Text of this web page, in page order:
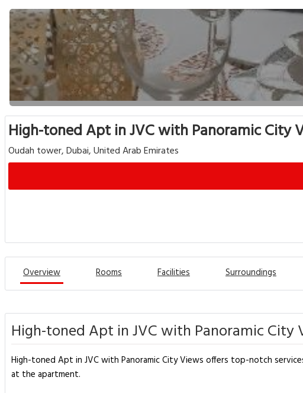
High-toned Apt in JVC with Panoramic City
Oudah tower, Dubai, United Arab Emirates
Overview Rooms Facilities Surroundings
High-toned Apt in JVC with Panoramic City
High-toned Apt in JVC with Panoramic City Views offers top-notch
at the apartment.